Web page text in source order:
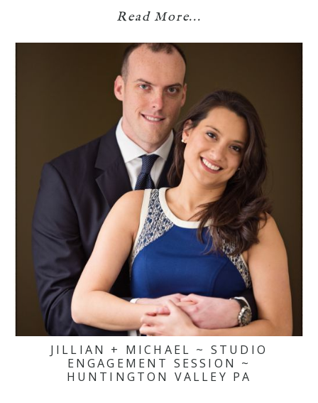
Read More...
JILLIAN + MICHAEL ~ STUDIO
ENGAGEMENT SESSION ~
HUNTINGTON VALLEY PA